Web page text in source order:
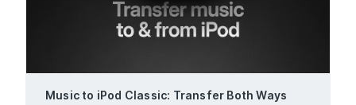
Music to iPod Classic: Transfer Both Ways